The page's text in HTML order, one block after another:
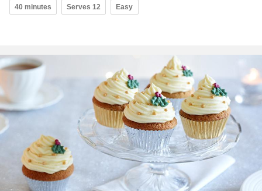
40 minutes Serves 12 Easy